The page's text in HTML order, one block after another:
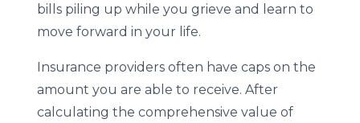
bills piling up while you grieve and learn to
move forward in your life.
Insurance providers often have caps on the
amount you are able to receive. After
calculating the comprehensive value of